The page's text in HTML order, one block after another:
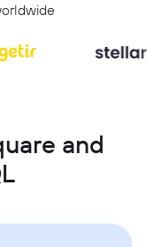
and